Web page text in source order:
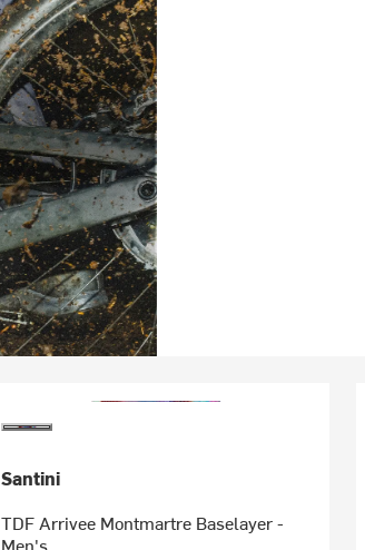
Santini
TDF Arrivee Montmartre Baselayer -
Men's